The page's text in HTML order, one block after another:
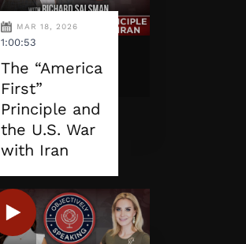
MAR 18, 2026
1:00:53
The “America
First”
Principle and
the U.S. War
with Iran